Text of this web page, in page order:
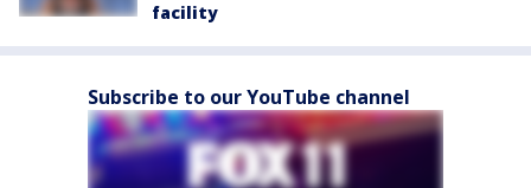
facility
Subscribe to our YouTube channel